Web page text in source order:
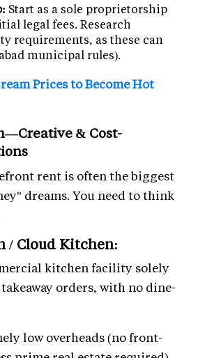
Start as a sole proprietorship
legal fees. Research
requirements, as these can
municipal rules).
Prices to Become Hot
& Cost-
rent is often the biggest
dreams. You need to think
/ Cloud Kitchen:
kitchen facility solely
orders, with no dine-
low overheads (no front-